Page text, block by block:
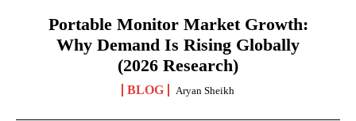
Portable Monitor Market Growth:
Why Demand Is Rising Globally
(2026 Research)
BLOG Aryan Sheikh